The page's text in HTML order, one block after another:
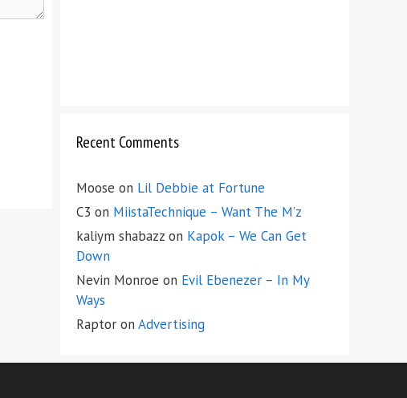
Recent Comments
Moose on Lil Debbie at Fortune
C3 on MiistaTechnique – Want The M’z
kaliym shabazz on Kapok – We Can Get
Down
Nevin Monroe on Evil Ebenezer – In My
Ways
Raptor on Advertising